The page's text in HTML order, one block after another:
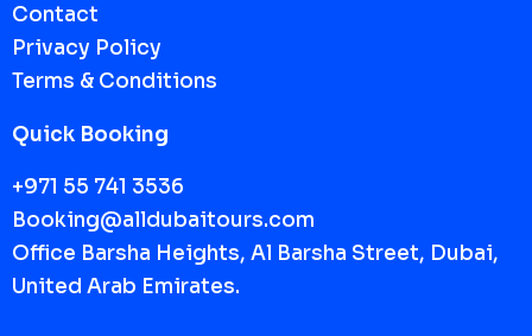
Contact
Privacy Policy
Terms & Conditions
Quick Booking
+971 55 741 3536
Booking@alldubaitours.com
Office Barsha Heights, Al Barsha Street, Dubai,
United Arab Emirates.